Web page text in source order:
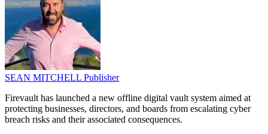
SEAN MITCHELL Publisher
Firevault has launched a new offline digital vault system aimed at
protecting businesses, directors, and boards from escalating cyber
breach risks and their associated consequences.